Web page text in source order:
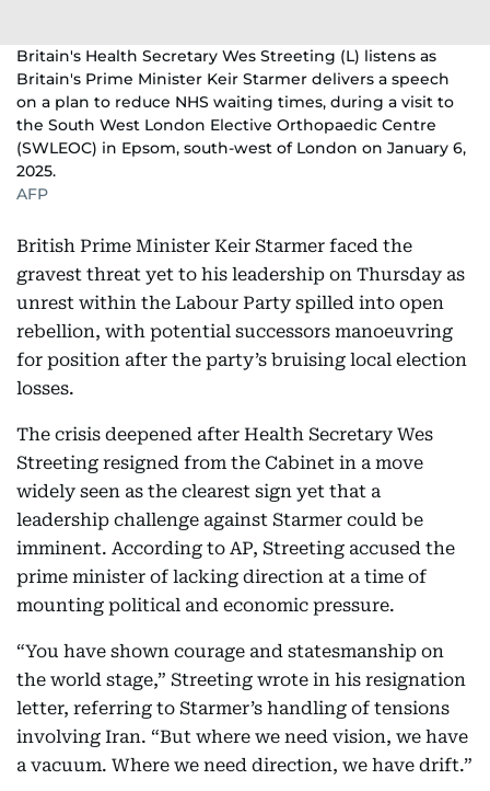
Britain's Health Secretary Wes Streeting (L) listens as
Britain's Prime Minister Keir Starmer delivers a speech
on a plan to reduce NHS waiting times, during a visit to
the South West London Elective Orthopaedic Centre
(SWLEOC) in Epsom, south-west of London on January 6,
2025.
AFP
British Prime Minister Keir Starmer faced the
gravest threat yet to his leadership on Thursday as
unrest within the Labour Party spilled into open
rebellion, with potential successors manoeuvring
for position after the party’s bruising local election
losses.
The crisis deepened after Health Secretary Wes
Streeting resigned from the Cabinet in a move
widely seen as the clearest sign yet that a
leadership challenge against Starmer could be
imminent. According to AP, Streeting accused the
prime minister of lacking direction at a time of
mounting political and economic pressure.
“You have shown courage and statesmanship on
the world stage,” Streeting wrote in his resignation
letter, referring to Starmer’s handling of tensions
involving Iran. “But where we need vision, we have
a vacuum. Where we need direction, we have drift.”